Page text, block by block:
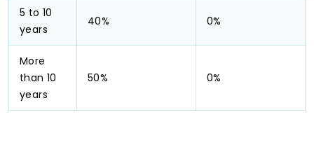
5 to 10
years
40% 0%
More
than 10
years
50% 0%